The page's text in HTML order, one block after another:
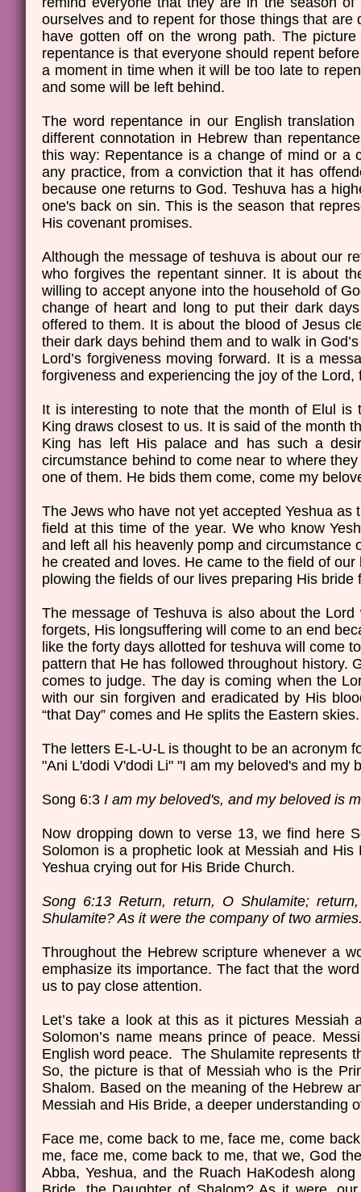
ourselves and to repent for those things that
have gotten off on the wrong path. The
repentance is that everyone should repent
a moment in time when it will be too late to
and some will be left behind.
The word repentance in our English
different connotation in Hebrew than
this way: Repentance is a change of mind or a
any practice, from a conviction that it has
because one returns to God. Teshuva has a
one's back on sin. This is the season that
His covenant promises.
Although the message of teshuva is about our
who forgives the repentant sinner. It is about
willing to accept anyone into the household of
change of heart and long to put their dark
offered to them. It is about the blood of Jesus
their dark days behind them and to walk in
Lord’s forgiveness moving forward. It is a
forgiveness and experiencing the joy of the
It is interesting to note that the month of Elul
King draws closest to us. It is said of the month
King has left His palace and has such a
circumstance behind to come near to where
one of them. He bids them come, come my
The Jews who have not yet accepted Yeshua
field at this time of the year. We who know
and left all his heavenly pomp and
he created and loves. He came to the field of
plowing the fields of our lives preparing His
The message of Teshuva is also about the
forgets, His longsuffering will come to an end
like the forty days allotted for teshuva will come
pattern that He has followed throughout history.
comes to judge. The day is coming when the
with our sin forgiven and eradicated by His
“that Day” comes and He splits the Eastern skies.
The letters E-L-U-L is thought to be an acronym
"Ani L'dodi V'dodi Li" "I am my beloved's and my
Song 6:3 I am my beloved's, and my beloved is
Now dropping down to verse 13, we find here
Solomon is a prophetic look at Messiah and
Yeshua crying out for His Bride Church.
Song 6:13 Return, return, O Shulamite;
Shulamite? As it were the company of two
Throughout the Hebrew scripture whenever a
emphasize its importance. The fact that the
us to pay close attention.
Let’s take a look at this as it pictures
Solomon’s name means prince of peace.
English word peace. The Shulamite represents
So, the picture is that of Messiah who is the
Shalom. Based on the meaning of the Hebrew
Messiah and His Bride, a deeper understanding
Face me, come back to me, face me, come
me, face me, come back to me, that we, God
Abba, Yeshua, and the Ruach HaKodesh